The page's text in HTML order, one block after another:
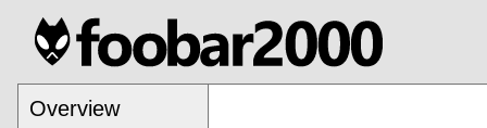
Overview